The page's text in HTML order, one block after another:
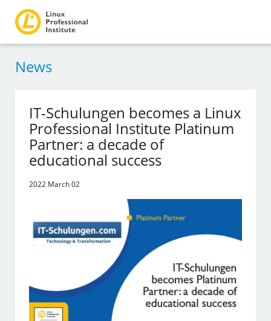
News
IT-Schulungen becomes a Linux
Professional Institute Platinum
Partner: a decade of
educational success
2022 March 02